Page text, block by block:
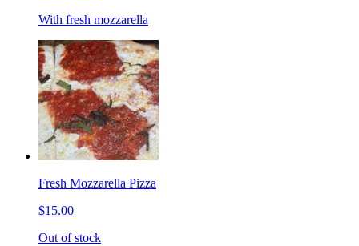
With fresh mozzarella
Fresh Mozzarella Pizza
$15.00
Out of stock